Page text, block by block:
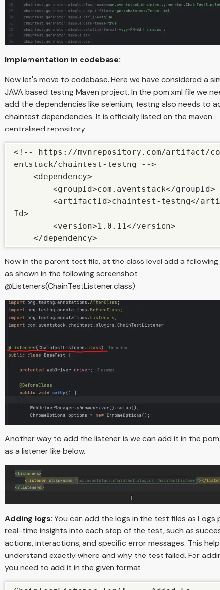
Implementation in codebase:
Now let's move to codebase. Here we have considered a
JAVA based testng Maven project. In the pom.xml file we
add the dependencies like selenium, testng also needs to
chaintest dependencies. It is officially listed on the maven
centralised repository.
<!-- https://mvnrepository.com/artifact/
entstack/chaintest-testng -->
Id>
    </dependency>
Now in the parent test file, at the class level add a
as shown in the following screenshot
@Listeners(ChainTestListener.class)
Another way to add the listener is we can add it in the
as a listener like below.
Adding logs: You can add the logs in the test files as Logs
real-time insights into each step of the test, such as
actions, interactions, and specific error messages. This
understand exactly where and why the test failed. For
you need to add it in the given format